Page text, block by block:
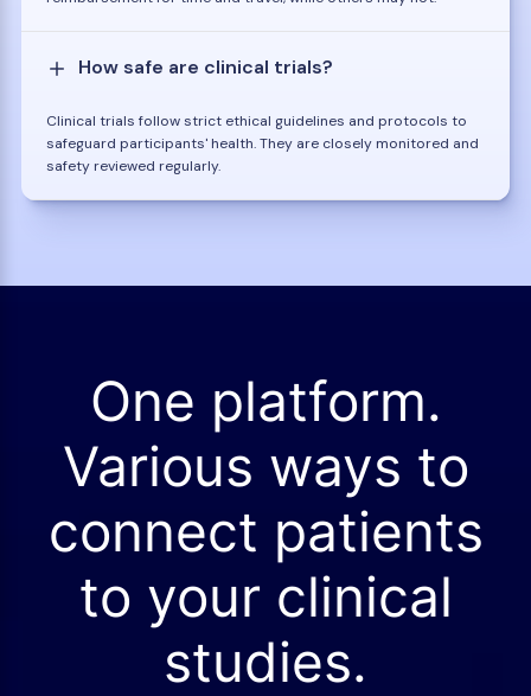
How safe are clinical trials?
Clinical trials follow strict ethical guidelines and protocols to
safeguard participants' health. They are closely monitored and
safety reviewed regularly.
One platform.
Various ways to
connect patients
to your clinical
studies.